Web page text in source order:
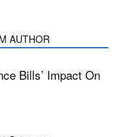
AUTHOR
Bills’ Impact On